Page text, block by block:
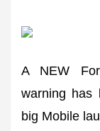
A NEW
warning has
big Mobile